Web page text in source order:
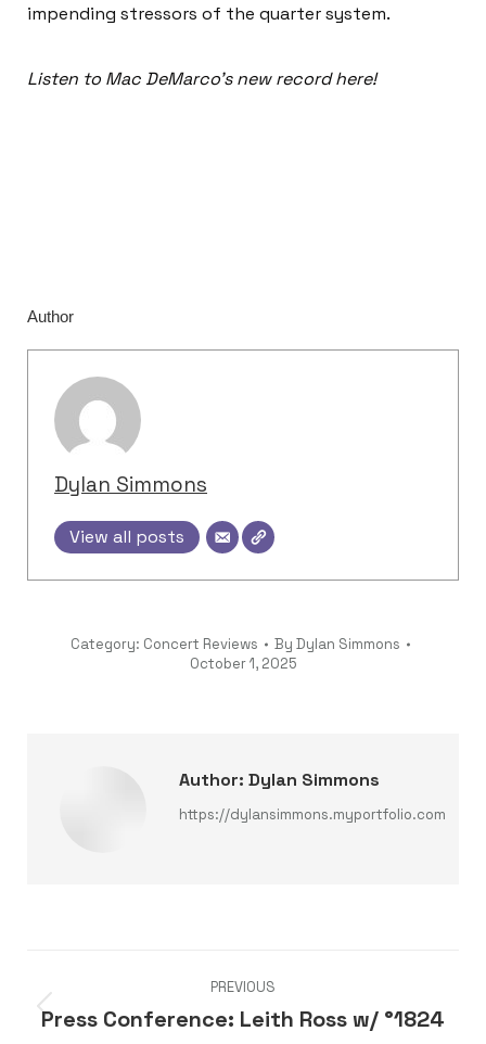
impending stressors of the quarter system.
Listen to Mac DeMarco’s new record here!
Author
Dylan Simmons
View all posts
Category: Concert Reviews By Dylan Simmons
October 1, 2025
Author: Dylan Simmons
https://dylansimmons.myportfolio.com
navigation
PREVIOUS
Previous
Press Conference: Leith Ross w/ °1824